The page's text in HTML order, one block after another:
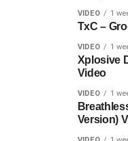
VIDEO 1
TxC –
VIDEO 1
Xplosive
Video
VIDEO 1
Version)